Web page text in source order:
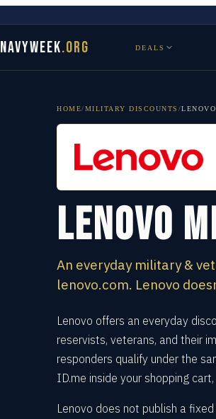
NAVYWEEK.ORG DEALS
HOME/MILITARY DISCOUNTS /LENOVO
Lenovo
An everyday military &
lenovo.com. Lenovo
Lenovo offers an everyday
reservists, veterans, and their
responders qualify under the
ID.me inside your shopping
Lenovo does not publish a